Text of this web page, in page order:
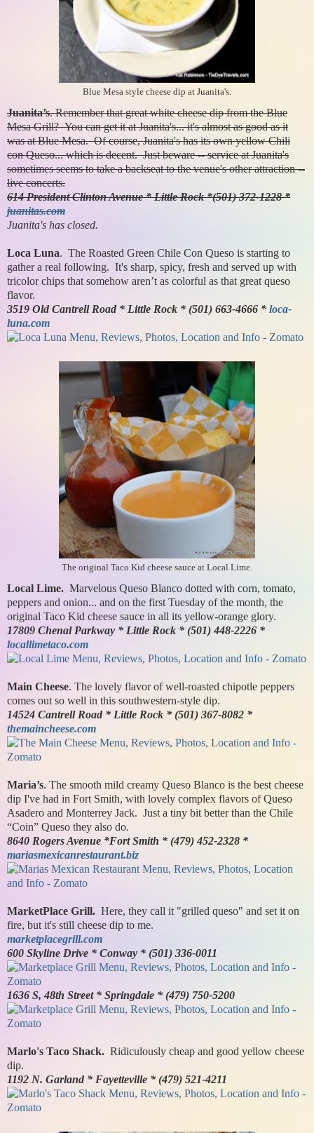
Blue Mesa style cheese dip at Juanita's.
Juanita’s. Remember that great white cheese dip from the Blue
Mesa Grill? You can get it at Juanita's... it's almost as good as it
was at Blue Mesa. Of course, Juanita's has its own yellow Chili
con Queso... which is decent. Just beware -- service at Juanita's
sometimes seems to take a backseat to the venue's other attraction --
live concerts.
614 President Clinton Avenue * Little Rock *(501) 372-1228 *
juanitas.com
Juanita's has closed.
Loca Luna. The Roasted Green Chile Con Queso is starting to
gather a real following. It's sharp, spicy, fresh and served up with
tricolor chips that somehow aren’t as colorful as that great queso
flavor.
3519 Old Cantrell Road * Little Rock * (501) 663-4666 * loca-
luna.com
The original Taco Kid cheese sauce at Local Lime.
Local Lime. Marvelous Queso Blanco dotted with corn, tomato,
peppers and onion... and on the first Tuesday of the month, the
original Taco Kid cheese sauce in all its yellow-orange glory.
17809 Chenal Parkway * Little Rock * (501) 448-2226 *
locallimetaco.com
Main Cheese. The lovely flavor of well-roasted chipotle peppers
comes out so well in this southwestern-style dip.
14524 Cantrell Road * Little Rock * (501) 367-8082 *
themaincheese.com
Maria’s. The smooth mild creamy Queso Blanco is the best cheese
dip I've had in Fort Smith, with lovely complex flavors of Queso
Asadero and Monterrey Jack. Just a tiny bit better than the Chile
“Coin” Queso they also do.
8640 Rogers Avenue *Fort Smith * (479) 452-2328 *
mariasmexicanrestaurant.biz
MarketPlace Grill. Here, they call it "grilled queso" and set it on
fire, but it's still cheese dip to me.
marketplacegrill.com
600 Skyline Drive * Conway * (501) 336-0011
1636 S, 48th Street * Springdale * (479) 750-5200
Marlo's Taco Shack. Ridiculously cheap and good yellow cheese
dip.
1192 N. Garland * Fayetteville * (479) 521-4211